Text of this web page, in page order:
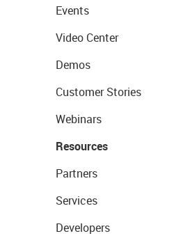
Events
Video Center
Demos
Customer Stories
Webinars
Resources
Partners
Services
Developers